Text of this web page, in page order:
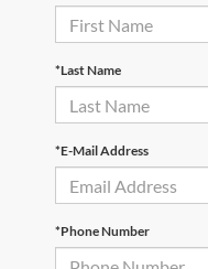
*Last Name
*E-Mail Address
*Phone Number